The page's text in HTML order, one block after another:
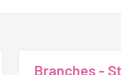
Branches -